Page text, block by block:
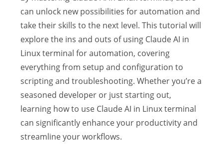
can unlock new possibilities for automation and
take their skills to the next level. This tutorial will
explore the ins and outs of using Claude AI in
Linux terminal for automation, covering
everything from setup and configuration to
scripting and troubleshooting. Whether you’re a
seasoned developer or just starting out,
learning how to use Claude AI in Linux terminal
can significantly enhance your productivity and
streamline your workflows.